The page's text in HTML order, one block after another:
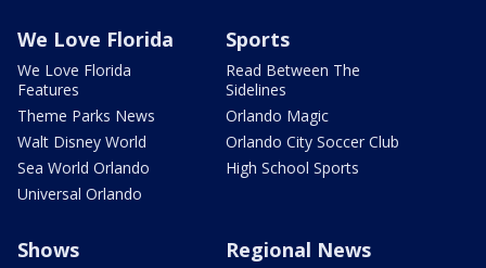
We Love Florida
We Love Florida
Features
Theme Parks News
Walt Disney World
Sea World Orlando
Universal Orlando
Sports
Read Between The
Sidelines
Orlando Magic
Orlando City Soccer Club
High School Sports
Shows Regional News